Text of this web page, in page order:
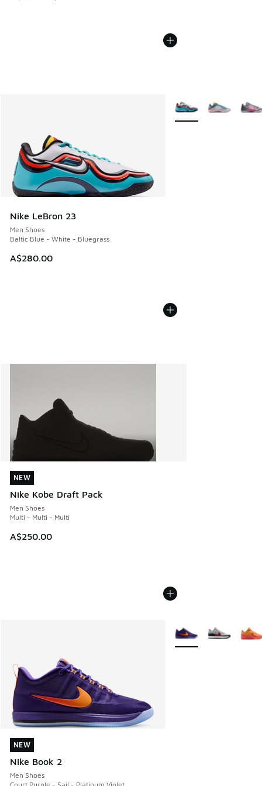
Nike LeBron 23
Men Shoes
Baltic Blue - White - Bluegrass
A$280.00
More Colors Available
NEW
Nike Kobe Draft Pack
Men Shoes
Multi - Multi - Multi
A$250.00
NEW
NEW
Nike Book 2
Men Shoes
NEW
More Colors Available